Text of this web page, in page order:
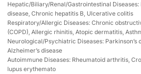
Hepatic/Biliary/Renal/Gastrointestinal
disease, Chronic hepatitis B, Ulcerative colitis
Respiratory/Allergic Diseases: Chronic
(COPD), Allergic rhinitis, Atopic dermatitis,
Neurological/Psychiatric Diseases: Parkinson’s
Alzheimer’s disease
Autoimmune Diseases: Rheumatoid arthritis,
lupus erythemato